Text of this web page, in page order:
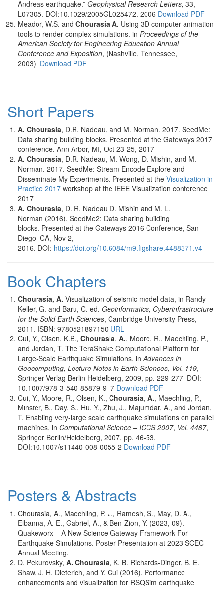
Andreas earthquake.” Geophysical Research Letters, 33,
L07305. DOI:10.1029/2005GL025472. 2006 Download PDF
Meador, W.S. and Chourasia A. Using 3D computer animation
tools to render complex simulations, in Proceedings of the
American Society for Engineering Education Annual
Conference and Exposition, (Nashville, Tennessee,
2003). Download PDF
Short Papers
A. Chourasia, D.R. Nadeau, and M. Norman. 2017. SeedMe:
Data sharing building blocks. Presented at the Gateways 2017
conference. Ann Arbor, MI, Oct 23-25, 2017
A. Chourasia, D.R. Nadeau, M. Wong, D. Mishin, and M.
Norman. 2017. SeedMe: Stream Encode Explore and
Disseminate My Experiments. Presented at the Visualization in
Practice 2017 workshop at the IEEE Visualization conference
2017
A. Chourasia, D. R. Nadeau D. Mishin and M. L.
Norman (2016). SeedMe2: Data sharing building
blocks. Presented at the Gateways 2016 Conference, San
Diego, CA, Nov 2,
2016. DOI: https://doi.org/10.6084/m9.figshare.4488371.v4
Book Chapters
Chourasia, A. Visualization of seismic model data, in Randy
Keller, G. and Baru, C. ed. Geoinformatics, Cyberinfrastructure
for the Solid Earth Sciences, Cambridge University Press,
2011. ISBN: 9780521897150 URL
Cui, Y., Olsen, K.B., Chourasia, A., Moore, R., Maechling, P.,
and Jordan, T. The TeraShake Computational Platform for
Large-Scale Earthquake Simulations, inAdvances in
Geocomputing, Lecture Notes in Earth Sciences, Vol. 119,
Springer-Verlag Berlin Heidelberg, 2009, pp. 229-277. DOI:
10.1007/978-3-540-85879-9_7 Download PDF
Cui, Y., Moore, R., Olsen, K., Chourasia, A., Maechling, P.,
Minster, B., Day, S., Hu, Y., Zhu, J., Majumdar, A., and Jordan,
T. Enabling very-large scale earthquake simulations on parallel
machines, in Computational Science – ICCS 2007, Vol. 4487,
Springer Berlin/Heidelberg, 2007, pp. 46-53.
DOI:10.1007/s11440-008-0055-2 Download PDF
Posters & Abstracts
Chourasia, A., Maechling, P. J., Ramesh, S., May, D. A.,
Elbanna, A. E., Gabriel, A., & Ben-Zion, Y. (2023, 09).
Quakeworx – A New Science Gateway Framework For
Earthquake Simulations. Poster Presentation at 2023 SCEC
Annual Meeting.
D. Pekurovsky, A. Chourasia, K. B. Richards-Dinger, B. E.
Shaw, J. H. Dieterich, and Y. Cui (2016). Performance
enhancements and visualization for RSQSim earthquake